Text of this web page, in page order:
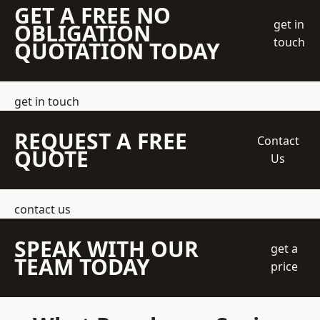
GET A FREE NO
OBLIGATION
QUOTATION TODAY
get in
touch
get in touch
REQUEST A FREE
QUOTE
Contact
Us
contact us
SPEAK WITH OUR
TEAM TODAY
get a
price